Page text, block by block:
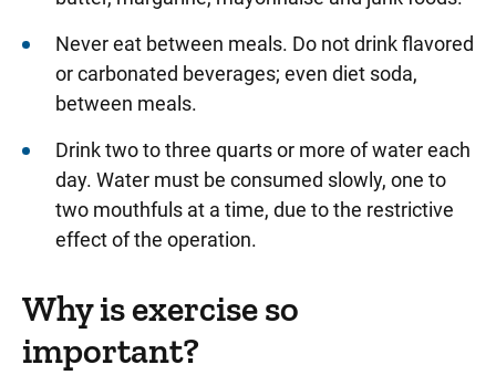
Never eat between meals. Do not drink flavored
or carbonated beverages; even diet soda,
between meals.
Drink two to three quarts or more of water each
day. Water must be consumed slowly, one to
two mouthfuls at a time, due to the restrictive
effect of the operation.
Why is exercise so
important?